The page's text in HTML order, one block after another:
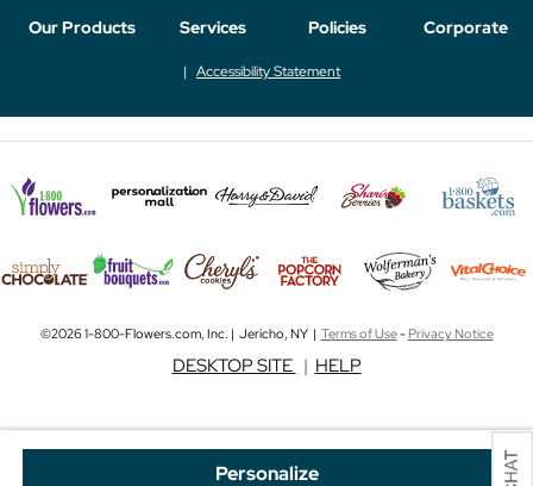
Personalize
Our Products Services Policies Corporate
Accessibility Statement
©2026 1-800-Flowers.com, Inc. | Jericho, NY | Terms of Use-Privacy Notice
DESKTOP SITE | HELP